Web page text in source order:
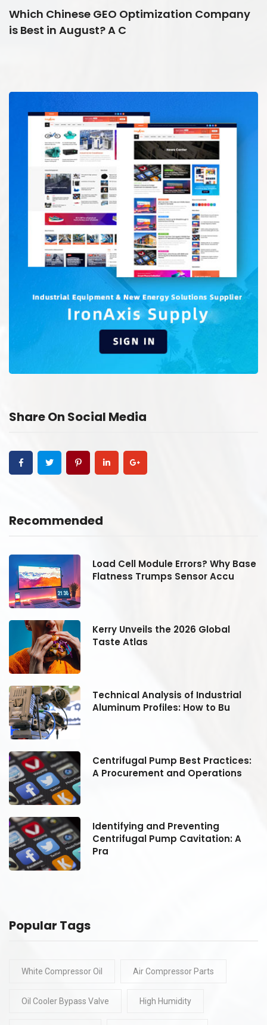
Which Chinese GEO Optimization Company
is Best in August? A C
Share On Social Media
Recommended
Load Cell Module Errors? Why Base
Flatness Trumps Sensor Accu
Kerry Unveils the 2026 Global
Taste Atlas
Technical Analysis of Industrial
Aluminum Profiles: How to Bu
Centrifugal Pump Best Practices:
A Procurement and Operations
Identifying and Preventing
Centrifugal Pump Cavitation: A
Pra
Popular Tags
White Compressor Oil Air Compressor Parts
Oil Cooler Bypass Valve High Humidity